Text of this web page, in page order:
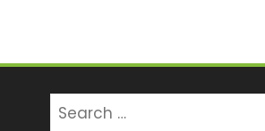
for: